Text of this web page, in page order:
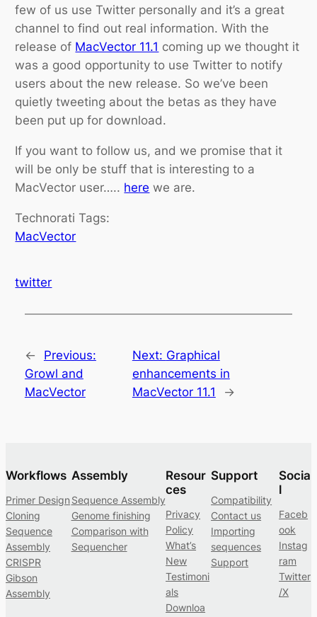
few of us use Twitter personally and it’s a great
channel to find out real information. With the
release of MacVector 11.1 coming up we thought it
was a good opportunity to use Twitter to notify
users about the new release. So we’ve been
quietly tweeting about the betas as they have
been put up for download.
If you want to follow us, and we promise that it
will be only be stuff that is interesting to a
MacVector user….. here we are.
Technorati Tags:
MacVector
twitter
←
Previous:
Growl and
MacVector
Next: Graphical
enhancements in
MacVector 11.1
→
Workflows
Primer Design
Cloning
Sequence
Assembly
CRISPR
Gibson
Assembly
Assembly
Sequence Assembly
Genome finishing
Comparison with
Sequencher
Resour
ces
Privacy
Policy
What’s
New
Testimoni
als
Downloa
Support
Compatibility
Contact us
Importing
sequences
Support
Socia
l
Faceb
ook
Instag
ram
Twitter
/X